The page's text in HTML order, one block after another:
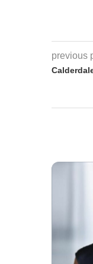
previous